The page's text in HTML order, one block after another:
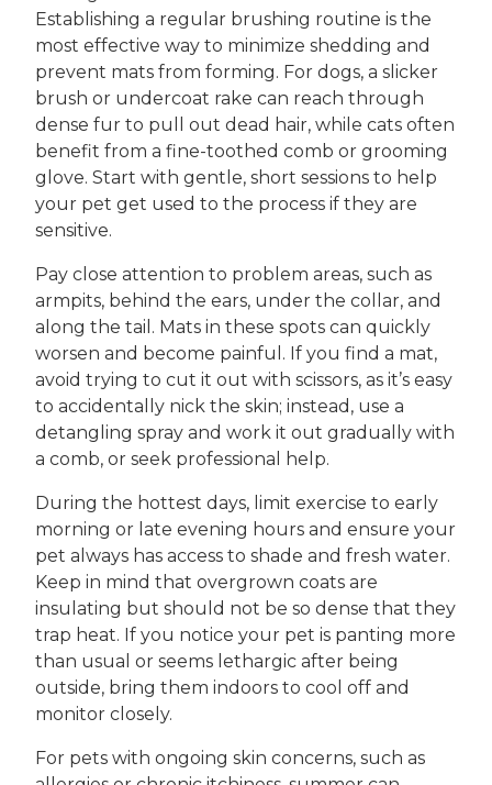
Establishing a regular brushing routine is the
most effective way to minimize shedding and
prevent mats from forming. For dogs, a slicker
brush or undercoat rake can reach through
dense fur to pull out dead hair, while cats often
benefit from a fine-toothed comb or grooming
glove. Start with gentle, short sessions to help
your pet get used to the process if they are
sensitive.
Pay close attention to problem areas, such as
armpits, behind the ears, under the collar, and
along the tail. Mats in these spots can quickly
worsen and become painful. If you find a mat,
avoid trying to cut it out with scissors, as it’s easy
to accidentally nick the skin; instead, use a
detangling spray and work it out gradually with
a comb, or seek professional help.
During the hottest days, limit exercise to early
morning or late evening hours and ensure your
pet always has access to shade and fresh water.
Keep in mind that overgrown coats are
insulating but should not be so dense that they
trap heat. If you notice your pet is panting more
than usual or seems lethargic after being
outside, bring them indoors to cool off and
monitor closely.
For pets with ongoing skin concerns, such as